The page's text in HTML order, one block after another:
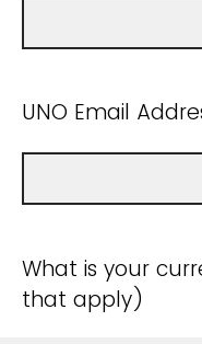
UNO Email
What is your
that apply)